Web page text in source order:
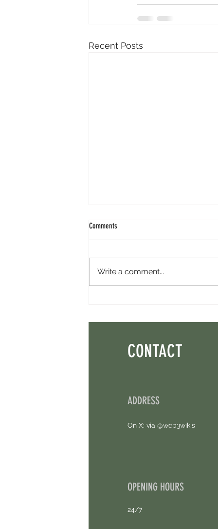
Recent Posts
Comments
Write a comment...
CONTACT
ADDRESS
On X: via @web3wikis
OPENING HOURS
24/7